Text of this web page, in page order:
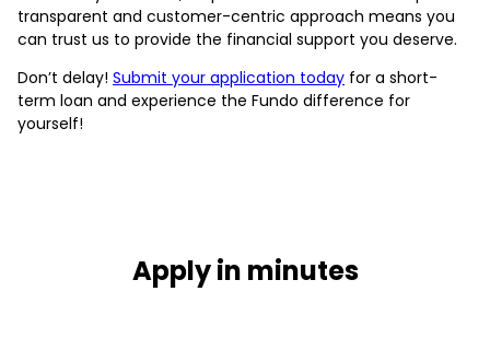
transparent and customer-centric approach means you
can trust us to provide the financial support you deserve.
Don’t delay! Submit your application today for a short-
term loan and experience the Fundo difference for
yourself!
Apply in minutes